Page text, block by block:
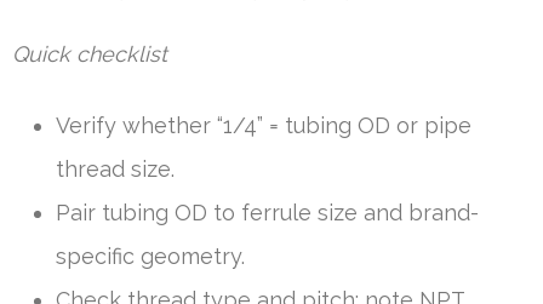
Quick checklist
Verify whether “1/4” = tubing OD or pipe
thread size.
Pair tubing OD to ferrule size and brand-
specific geometry.